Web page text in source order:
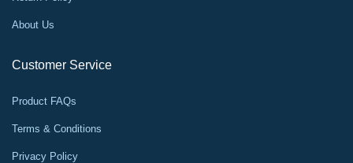
About Us
Customer Service
Product FAQs
Terms & Conditions
Privacy Policy